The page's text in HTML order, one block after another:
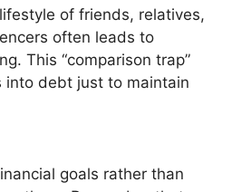
of friends, relatives,
often leads to
This “comparison trap”
into debt just to maintain
goals rather than